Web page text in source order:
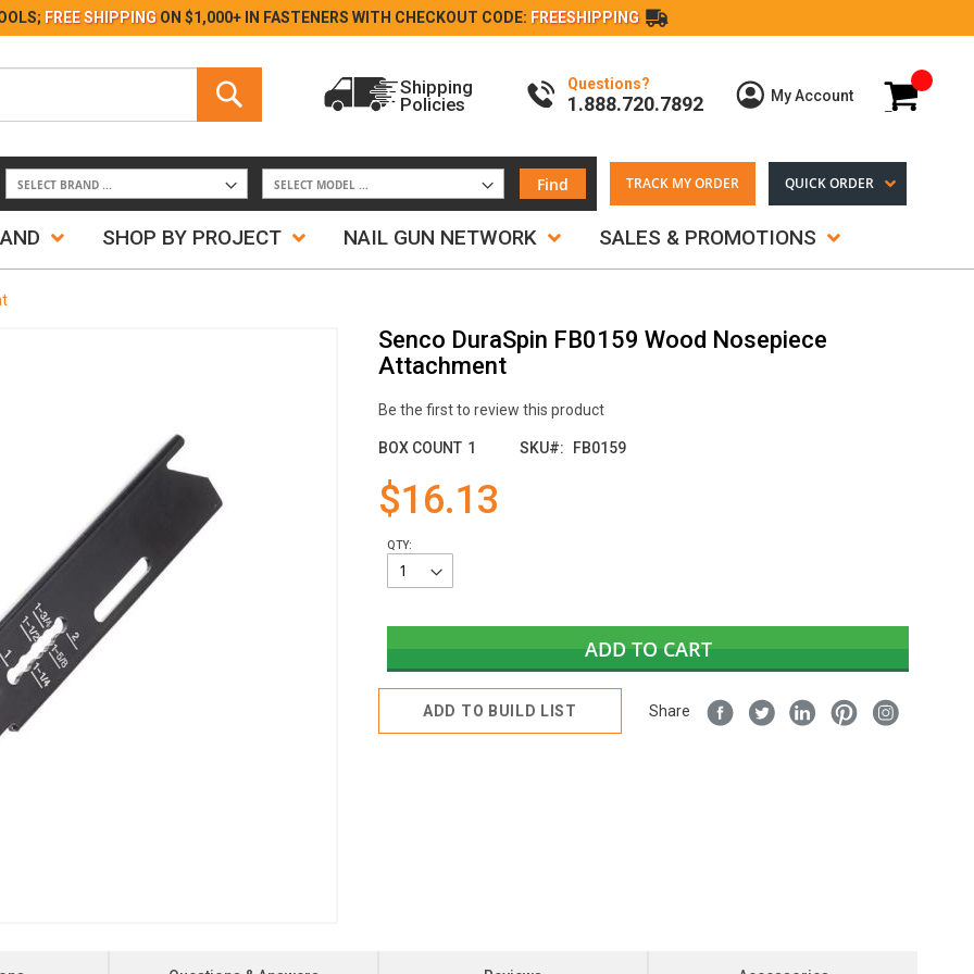
Skip
FREE SHIPPING ON $1,000+ IN FASTENERS WITH CHECKOUT CODE: FREESHIPPING
My Cart
My Account
Questions?
1.888.720.7892
Shipping
Policies
Find TRACK MY ORDER QUICK ORDER
SHOP BY PROJECT NAIL GUN NETWORK SALES & PROMOTIONS
Senco DuraSpin FB0159 Wood Nosepiece
Attachment
Be the first to review this product
BOX COUNT 1 SKU FB0159
$16.13
QTY:
ADD TO CART
ADD TO BUILD LIST Share